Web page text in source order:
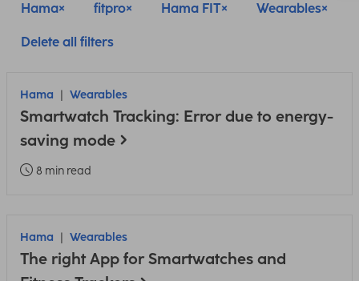
Hama fitpro Hama FIT Wearables
Delete all filters
Hama Wearables
Smartwatch Tracking: Error due to energy-
saving mode
8 min read
Hama Wearables
The right App for Smartwatches and